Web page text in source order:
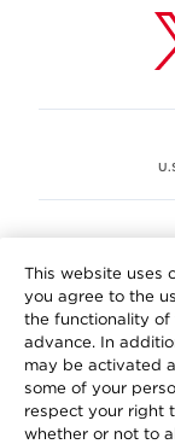
We are
employees and
At Aramark, we
equal
in all aspects
the basis of
This website uses
you agree to the
the functionality of
advance. In
may be activated
some of your
respect your right
whether or not to